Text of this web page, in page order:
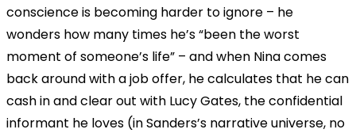
conscience is becoming harder to ignore – he
wonders how many times he’s “been the worst
moment of someone’s life” – and when Nina comes
back around with a job offer, he calculates that he can
cash in and clear out with Lucy Gates, the confidential
informant he loves (in Sanders’s narrative universe, no